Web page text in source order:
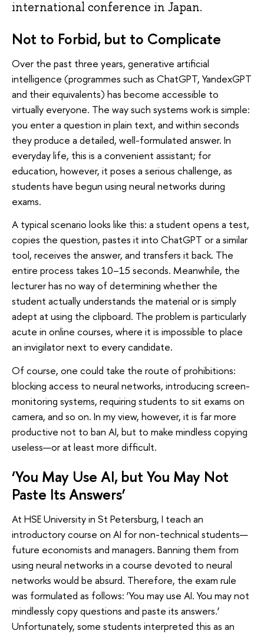
international conference in Japan.
Not to Forbid, but to Complicate
Over the past three years, generative artificial
intelligence (programmes such as ChatGPT, YandexGPT
and their equivalents) has become accessible to
virtually everyone. The way such systems work is simple:
you enter a question in plain text, and within seconds
they produce a detailed, well-formulated answer. In
everyday life, this is a convenient assistant; for
education, however, it poses a serious challenge, as
students have begun using neural networks during
exams.
A typical scenario looks like this: a student opens a test,
copies the question, pastes it into ChatGPT or a similar
tool, receives the answer, and transfers it back. The
entire process takes 10–15 seconds. Meanwhile, the
lecturer has no way of determining whether the
student actually understands the material or is simply
adept at using the clipboard. The problem is particularly
acute in online courses, where it is impossible to place
an invigilator next to every candidate.
Of course, one could take the route of prohibitions:
blocking access to neural networks, introducing screen-
monitoring systems, requiring students to sit exams on
camera, and so on. In my view, however, it is far more
productive not to ban AI, but to make mindless copying
useless—or at least more difficult.
‘You May Use AI, but You May Not
Paste Its Answers’
At HSE University in St Petersburg, I teach an
introductory course on AI for non-technical students—
future economists and managers. Banning them from
using neural networks in a course devoted to neural
networks would be absurd. Therefore, the exam rule
was formulated as follows: ‘You may use AI. You may not
mindlessly copy questions and paste its answers.’
Unfortunately, some students interpreted this as an